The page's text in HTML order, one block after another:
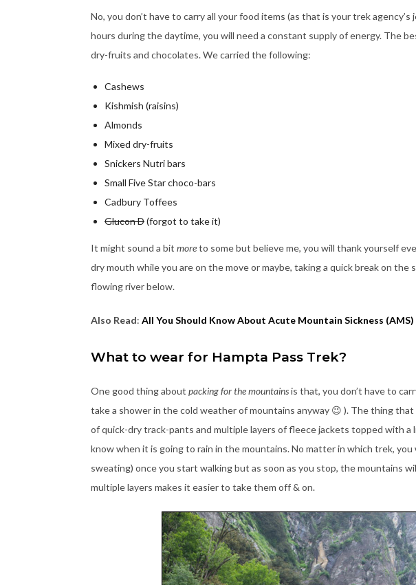
No, you don’t have to carry all your food items (as that is your trek
hours during the daytime, you will need a constant supply of energy. The
dry-fruits and chocolates. We carried the following:
Cashews
Kishmish (raisins)
Almonds
Mixed dry-fruits
Snickers Nutri bars
Small Five Star choco-bars
Cadbury Toffees
Glucon D(forgot to take it)
It might sound a bit moreto some but believe me, you will thank yourself
dry mouth while you are on the move or maybe, taking a quick break on
flowing river below.
Also Read: All You Should Know About Acute Mountain Sickness (AMS)
What to wear for Hampta Pass Trek?
One good thing about packing for the mountainsis that, you don’t have to
take a shower in the cold weather of mountains anyway 😉 ). The thing
of quick-dry track-pants and multiple layers of fleece jackets topped with
know when it is going to rain in the mountains. No matter in which trek,
sweating) once you start walking but as soon as you stop, the mountains
multiple layers makes it easier to take them off & on.